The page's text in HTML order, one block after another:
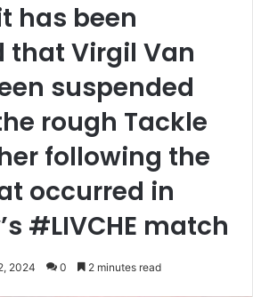
has been
that Virgil Van
suspended
rough Tackle
following the
occurred in
#LIVCHE match
2024 0 2 minutes read